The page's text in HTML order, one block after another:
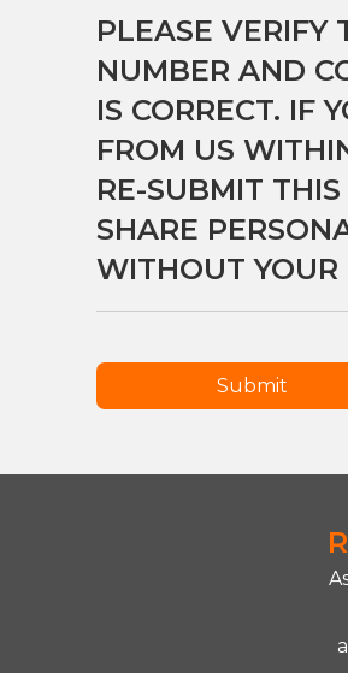
PLEASE VERIFY
NUMBER AND
IS CORRECT. IF
FROM US
RE-SUBMIT
SHARE
WITHOUT YOUR